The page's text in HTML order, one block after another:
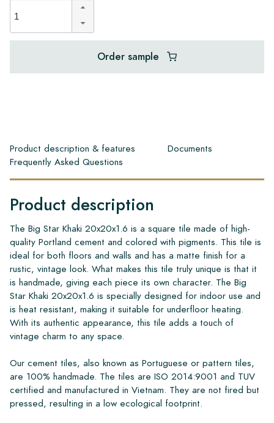
Order sample
Product description & features
Documents
Frequently Asked Questions
Product description
The Big Star Khaki 20x20x1.6 is a square tile made of high-
quality Portland cement and colored with pigments. This tile is
ideal for both floors and walls and has a matte finish for a
rustic, vintage look. What makes this tile truly unique is that it
is handmade, giving each piece its own character. The Big
Star Khaki 20x20x1.6 is specially designed for indoor use and
is heat resistant, making it suitable for underfloor heating.
With its authentic appearance, this tile adds a touch of
vintage charm to any space.
Our cement tiles, also known as Portuguese or pattern tiles,
are 100% handmade. The tiles are ISO 2014:9001 and TUV
certified and manufactured in Vietnam. They are not fired but
pressed, resulting in a low ecological footprint.